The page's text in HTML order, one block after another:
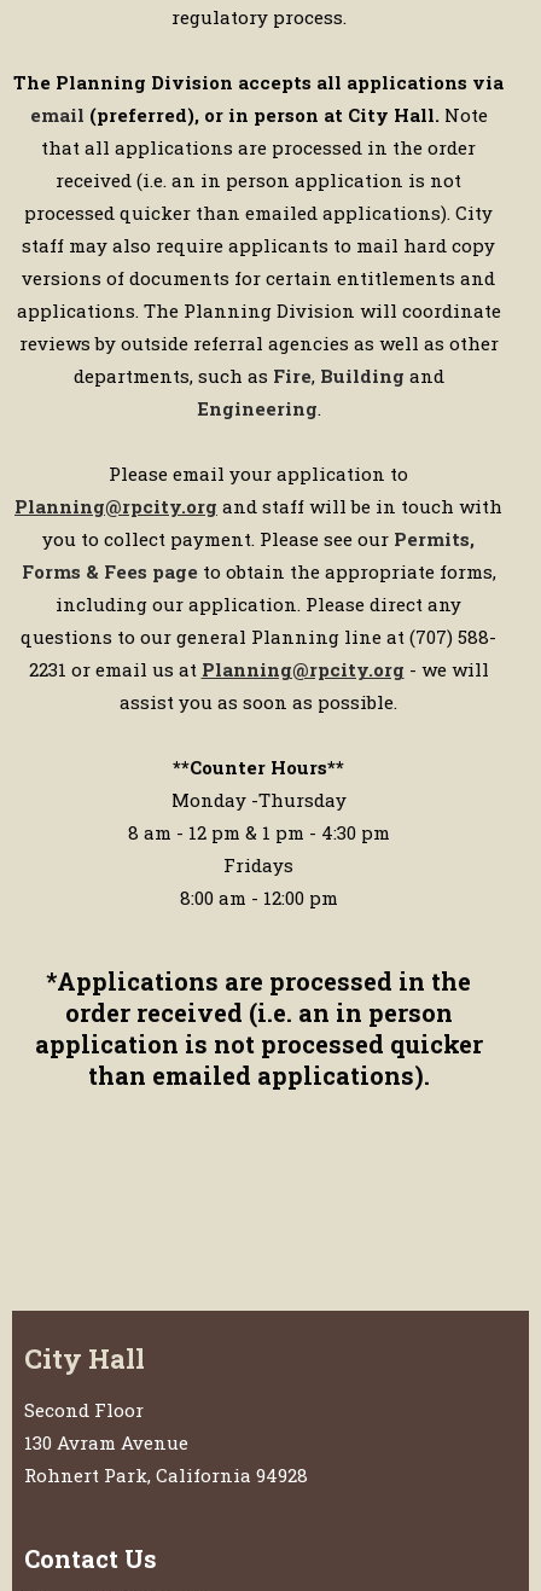
regulatory process.
The Planning Division accepts all applications via
email (preferred), or in person at City Hall.Note
that all applications are processed in the order
received (i.e. an in person application is not
processed quicker than emailed applications). City
staff may also require applicants to mail hard copy
versions of documents for certain entitlements and
applications. The Planning Division will coordinate
reviews by outside referral agencies as well as other
departments, such as Fire, Building and
Engineering.
Please email your application to
Planning@rpcity.org and staff will be in touch with
you to collect payment. Please see our Permits,
Forms & Fees page to obtain the appropriate forms,
including our application. Please direct any
questions to our general Planning line at (707) 588-
2231 or email us at Planning@rpcity.org - we will
assist you as soon as possible.
**Counter Hours**
Monday -Thursday
8 am - 12 pm & 1 pm - 4:30 pm
Fridays
8:00 am - 12:00 pm
*Applications are processed in the
order received (i.e. an in person
application is not processed quicker
than emailed applications).
City Hall
Second Floor
130 Avram Avenue
Rohnert Park, California 94928
Contact Us